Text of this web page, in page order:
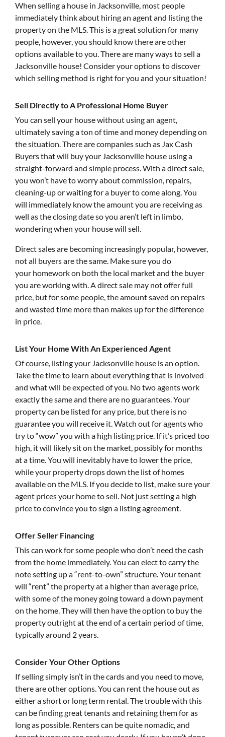
When selling a house in Jacksonville, most people
immediately think about hiring an agent and listing the
property on the MLS. This is a great solution for many
people, however, you should know there are other
options available to you. There are many ways to sell a
Jacksonville house! Consider your options to discover
which selling method is right for you and your situation!
Sell Directly to A Professional Home Buyer
You can sell your house without using an agent,
ultimately saving a ton of time and money depending on
the situation. There are companies such as Jax Cash
Buyers that will buy your Jacksonville house using a
straight-forward and simple process. With a direct sale,
you won’t have to worry about commission, repairs,
cleaning-up or waiting for a buyer to come along. You
will immediately know the amount you are receiving as
well as the closing date so you aren’t left in limbo,
wondering when your house will sell.
Direct sales are becoming increasingly popular, however,
not all buyers are the same. Make sure you do
your homework on both the local market and the buyer
you are working with. A direct sale may not offer full
price, but for some people, the amount saved on repairs
and wasted time more than makes up for the difference
in price.
List Your Home With An Experienced Agent
Of course, listing your Jacksonville house is an option.
Take the time to learn about everything that is involved
and what will be expected of you. No two agents work
exactly the same and there are no guarantees. Your
property can be listed for any price, but there is no
guarantee you will receive it. Watch out for agents who
try to “wow” you with a high listing price. If it’s priced too
high, it will likely sit on the market, possibly for months
at a time. You will inevitably have to lower the price,
while your property drops down the list of homes
available on the MLS. If you decide to list, make sure your
agent prices your home to sell. Not just setting a high
price to convince you to sign a listing agreement.
Offer Seller Financing
This can work for some people who don’t need the cash
from the home immediately. You can elect to carry the
note setting up a “rent-to-own” structure. Your tenant
will “rent” the property at a higher than average price,
with some of the money going toward a down payment
on the home. They will then have the option to buy the
property outright at the end of a certain period of time,
typically around 2 years.
Consider Your Other Options
If selling simply isn’t in the cards and you need to move,
there are other options. You can rent the house out as
either a short or long term rental. The trouble with this
can be finding great tenants and retaining them for as
long as possible. Renters can be quite nomadic, and